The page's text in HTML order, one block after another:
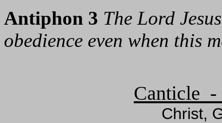
Antiphon 3 The Lord
obedience even when this
Canticle -
Christ,